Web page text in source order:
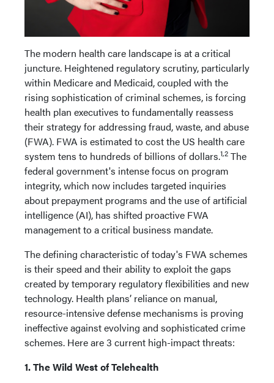
The modern health care landscape is at a critical
juncture. Heightened regulatory scrutiny, particularly
within Medicare and Medicaid, coupled with the
rising sophistication of criminal schemes, is forcing
health plan executives to fundamentally reassess
their strategy for addressing fraud, waste, and abuse
(FWA). FWA is estimated to cost the US health care
system tens to hundreds of billions of dollars.1,2 The
federal government's intense focus on program
integrity, which now includes targeted inquiries
about prepayment programs and the use of artificial
intelligence (AI), has shifted proactive FWA
management to a critical business mandate.
The defining characteristic of today's FWA schemes
is their speed and their ability to exploit the gaps
created by temporary regulatory flexibilities and new
technology. Health plans’ reliance on manual,
resource-intensive defense mechanisms is proving
ineffective against evolving and sophisticated crime
schemes. Here are 3 current high-impact threats:
1. The Wild West of Telehealth